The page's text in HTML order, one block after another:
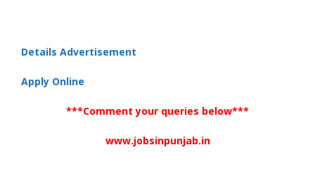
Details Advertisement
Apply Online
***Comment your queries below***
www.jobsinpunjab.in